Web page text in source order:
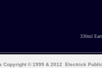
330ml
Copyright © 1999 & 2012 Electrick